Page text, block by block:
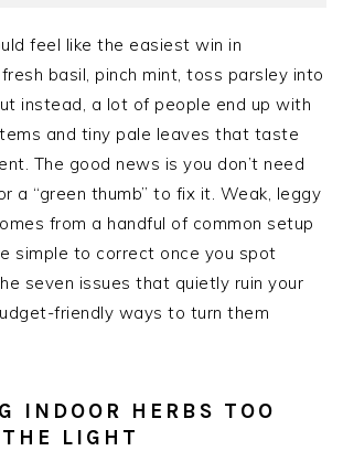
feel like the easiest win in
basil, pinch mint, toss parsley into
instead, a lot of people end up with
and tiny pale leaves that taste
The good news is you don’t need
a “green thumb” to fix it. Weak, leggy
from a handful of common setup
simple to correct once you spot
seven issues that quietly ruin your
friendly ways to turn them
INDOOR HERBS TOO
LIGHT